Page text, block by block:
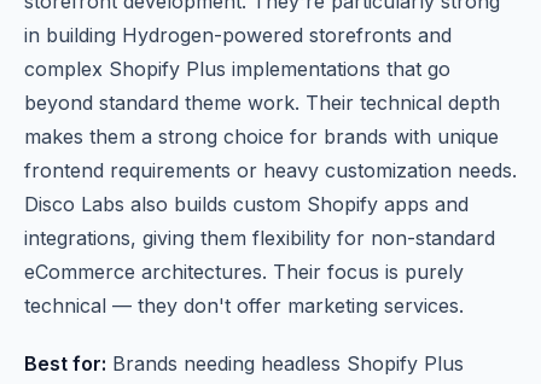
in building Hydrogen-powered storefronts and
complex Shopify Plus implementations that go
beyond standard theme work. Their technical depth
makes them a strong choice for brands with unique
frontend requirements or heavy customization needs.
Disco Labs also builds custom Shopify apps and
integrations, giving them flexibility for non-standard
eCommerce architectures. Their focus is purely
technical — they don't offer marketing services.
Best for: Brands needing headless Shopify Plus